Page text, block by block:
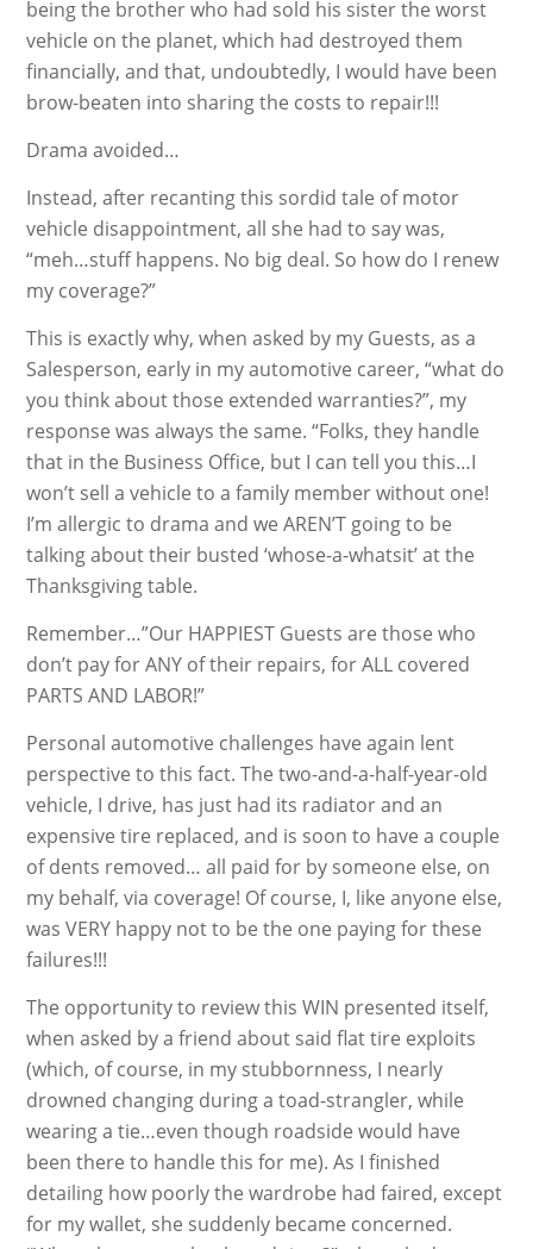
being the brother who had sold his sister the worst
vehicle on the planet, which had destroyed them
financially, and that, undoubtedly, I would have been
brow-beaten into sharing the costs to repair!!!
Drama avoided…
Instead, after recanting this sordid tale of motor
vehicle disappointment, all she had to say was,
“meh…stuff happens. No big deal. So how do I renew
my coverage?”
This is exactly why, when asked by my Guests, as a
Salesperson, early in my automotive career, “what do
you think about those extended warranties?”, my
response was always the same. “Folks, they handle
that in the Business Office, but I can tell you this…I
won’t sell a vehicle to a family member without one!
I’m allergic to drama and we AREN’T going to be
talking about their busted ‘whose-a-whatsit’ at the
Thanksgiving table.
Remember…”Our HAPPIEST Guests are those who
don’t pay for ANY of their repairs, for ALL covered
PARTS AND LABOR!”
Personal automotive challenges have again lent
perspective to this fact. The two-and-a-half-year-old
vehicle, I drive, has just had its radiator and an
expensive tire replaced, and is soon to have a couple
of dents removed… all paid for by someone else, on
my behalf, via coverage! Of course, I, like anyone else,
was VERY happy not to be the one paying for these
failures!!!
The opportunity to review this WIN presented itself,
when asked by a friend about said flat tire exploits
(which, of course, in my stubbornness, I nearly
drowned changing during a toad-strangler, while
wearing a tie…even though roadside would have
been there to handle this for me). As I finished
detailing how poorly the wardrobe had faired, except
for my wallet, she suddenly became concerned.